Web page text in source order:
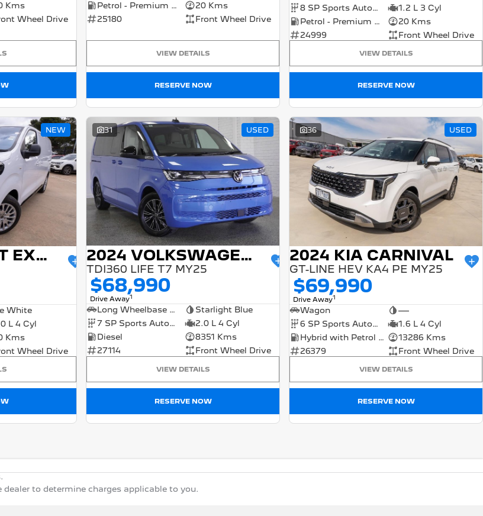
Kms
Wheel Drive
Petrol - Premium ULP
20 Kms
25180
Front Wheel Drive
VIEW DETAILS
RESERVE NOW
8 SP Sports Automatic
1.2 L 3 Cyl
Petrol - Premium ULP
20 Kms
24999
Front Wheel Drive
VIEW DETAILS
RESERVE NOW
NEW
2025 PEUGEOT EXPERT
White
L 4 Cyl
Kms
Wheel Drive
31 USED
2024 VOLKSWAGEN MULTIVAN
TDI360 LIFE T7 MY25
$68,990
Drive Away1
Long Wheelbase Wagon
Starlight Blue
7 SP Sports Automatic Dual Clutch
2.0 L 4 Cyl
Diesel
8351 Kms
27114
Front Wheel Drive
VIEW DETAILS
RESERVE NOW
36 USED
2024 KIA CARNIVAL
GT-LINE HEV KA4 PE MY25
$69,990
Drive Away1
Wagon
—
6 SP Sports Automatic
1.6 L 4 Cyl
Hybrid with Petrol - Unleaded ULP
13286 Kms
26379
Front Wheel Drive
VIEW DETAILS
RESERVE NOW
to determine charges applicable to you.